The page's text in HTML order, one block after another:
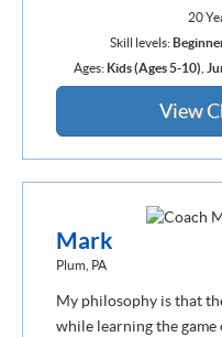
20
Skill levels:
Ages: Kids (Ages 5-10)
View
Mark
Plum, PA
My philosophy is that
while learning the game